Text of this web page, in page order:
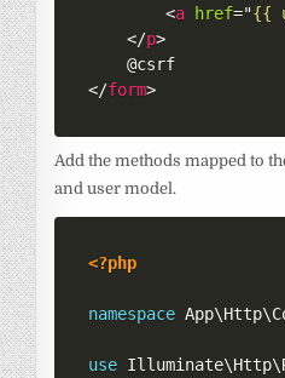
<a href="{{
</p>
</form>
Add the methods mapped to
and user model.
<?php
namespace App\Http\
use Illuminate\Http\